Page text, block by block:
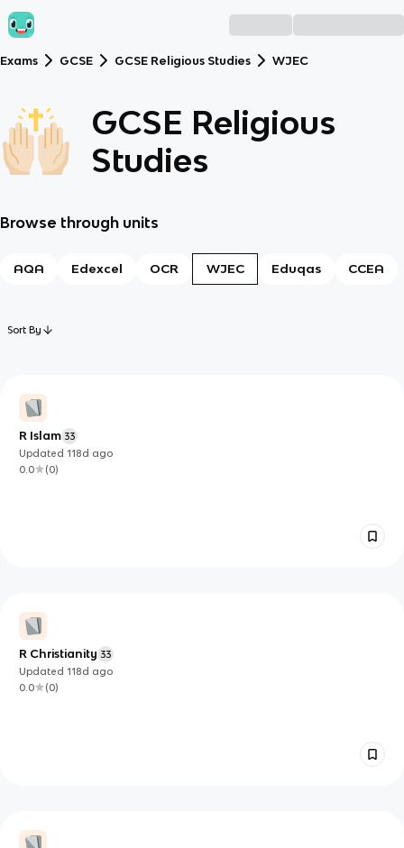
Exams GCSE GCSE Religious Studies WJEC
GCSE Religious
Studies
Browse through units
AQA Edexcel OCR WJEC Eduqas CCEA
Sort By
R Islam 33
Updated118d ago
0.0
(0)
R Christianity 33
Updated118d ago
0.0
(0)